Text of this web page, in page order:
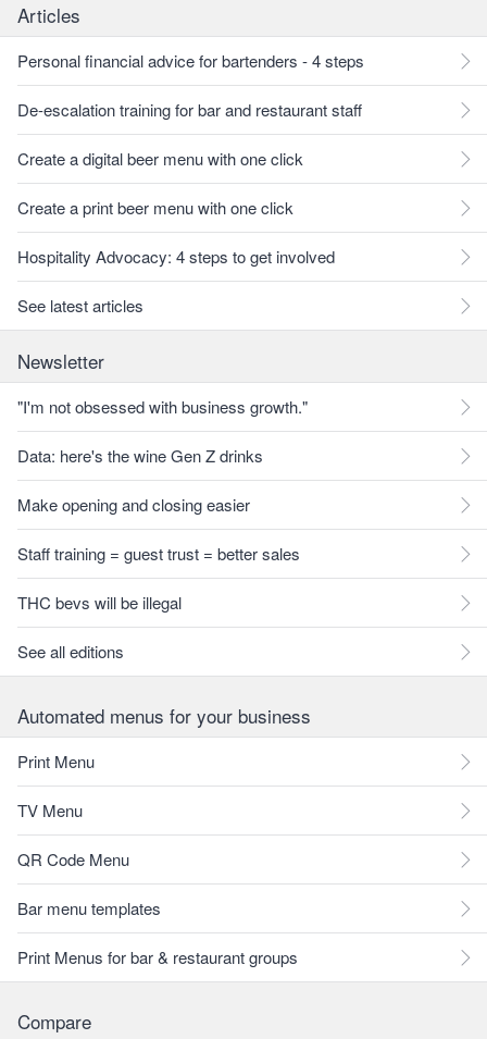
Articles
Personal financial advice for bartenders - 4 steps
De-escalation training for bar and restaurant staff
Create a digital beer menu with one click
Create a print beer menu with one click
Hospitality Advocacy: 4 steps to get involved
See latest articles
Newsletter
"I'm not obsessed with business growth."
Data: here's the wine Gen Z drinks
Make opening and closing easier
Staff training = guest trust = better sales
THC bevs will be illegal
See all editions
Automated menus for your business
Print Menu
TV Menu
QR Code Menu
Bar menu templates
Print Menus for bar & restaurant groups
Compare